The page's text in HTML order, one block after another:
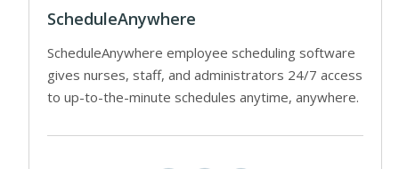
ScheduleAnywhere
ScheduleAnywhere employee scheduling software
gives nurses, staff, and administrators 24/7 access
to up-to-the-minute schedules anytime, anywhere.